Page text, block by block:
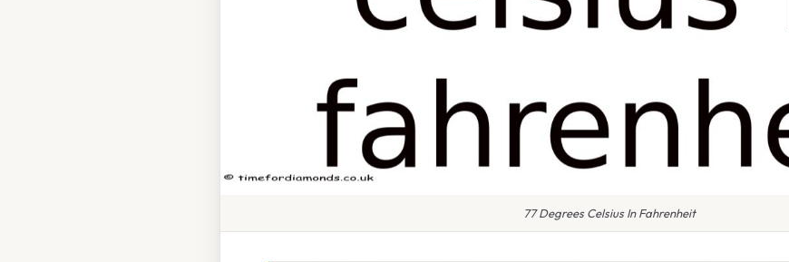
77 Degrees Celsius In Fahrenheit